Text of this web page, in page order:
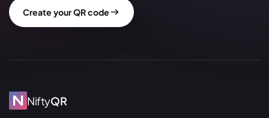
Create your QR code
NiftyQR